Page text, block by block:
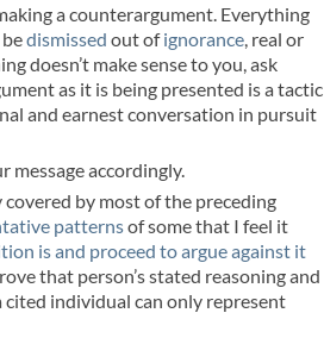
a counterargument. Everything
dismissed out ofignorance , real or
doesn’t make sense to you, ask
as it is being presented is a tactic
and earnest conversation in pursuit
message accordingly.
covered by most of the preceding
patternsof some that I feel it
is and proceed to argue against it
that person’s stated reasoning and
individual can only represent